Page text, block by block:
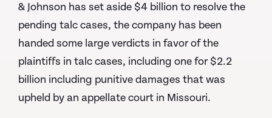
& Johnson has set aside $4 billion to resolve the
pending talc cases, the company has been
handed some large verdicts in favor of the
plaintiffs in talc cases, including one for $2.2
billion including punitive damages that was
upheld by an appellate court in Missouri.